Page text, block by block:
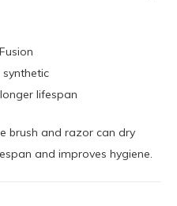
lifespan
brush and razor can dry
and improves hygiene.